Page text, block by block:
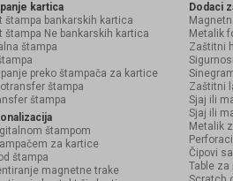
kartica
štampa bankarskih kartica
štampa Ne bankarskih kartica
štampa
preko štampača za kartice
štampa
štampa
štampom
za kartice
štampa
magnetne trake
Dodaci
Metalik
Zaštitni
Zaštitni
Sjaj ili
Sjaj ili
Metalik
Čipovi
Table za